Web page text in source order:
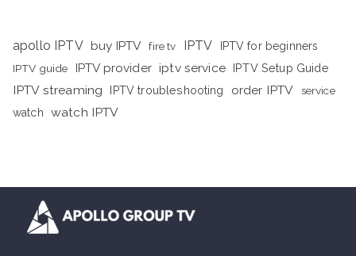
apollo IPTV buy IPTV fire tv IPTV
IPTV for beginners
IPTV guide
IPTV provider iptv service IPTV Setup Guide
IPTV streaming IPTV troubleshooting order IPTV
service
watch
watch IPTV